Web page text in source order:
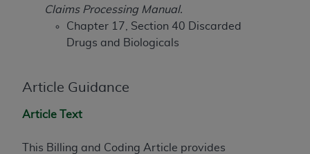
Claims Processing Manual.
Chapter 17, Section 40 Discarded
Drugs and Biologicals
Article Guidance
Article Text
This Billing and Coding Article provides
direct, indirect, special, incidental, or consequential
damages arising out of the use of such information
or material.
acceptable to you, please indicate your agreement